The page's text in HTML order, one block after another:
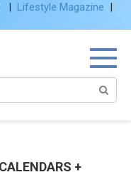
| Lifestyle Magazine |
+